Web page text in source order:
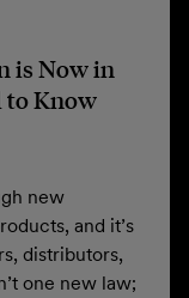
is Now in
to Know
new
and it’s
distributors,
one new law;